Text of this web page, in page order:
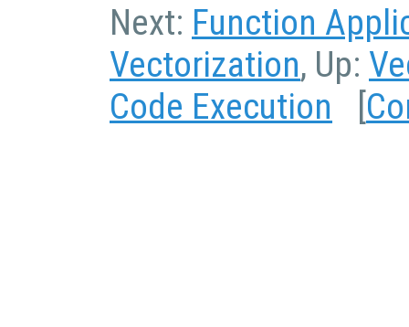
Next: Function
Vectorization, Up:
Code Execution [